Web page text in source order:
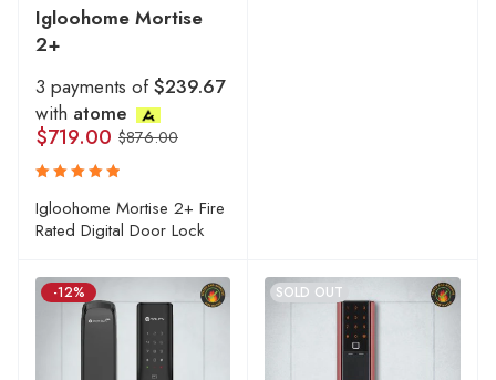
Igloohome Mortise
2+
3 payments of$239.67
with atome
$876.00
$719.00
Rated
5.00 out
of 5
Igloohome Mortise 2+ Fire
Rated Digital Door Lock
-12% SOLD OUT